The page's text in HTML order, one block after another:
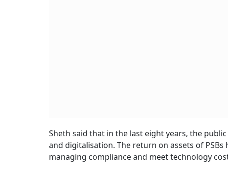
Sheth said that in the last eight years, the
and digitalisation. The return on assets of
managing compliance and meet technology